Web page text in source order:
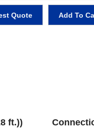
Quote Add To
ft.))